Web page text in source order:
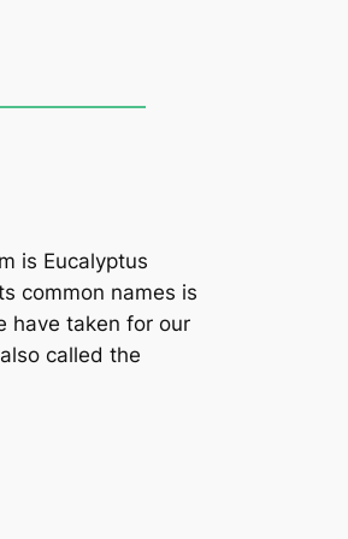
is Eucalyptus
common names is
have taken for our
called the